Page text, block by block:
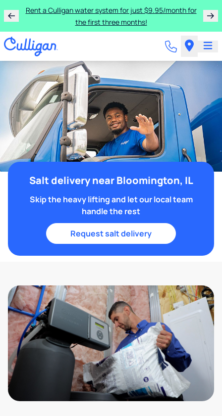
Rent a Culligan water system for just $9.95/month for
the first three months!
Salt delivery near Bloomington, IL
Skip the heavy lifting and let our local team
handle the rest
Request salt delivery